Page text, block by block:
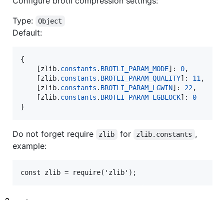
Type:
Object
Default:
{
[zlib. constants . BROTLI_PARAM_MODE] : 0,
[zlib. constants . BROTLI_PARAM_QUALITY] : 11 ,
[zlib. constants . BROTLI_PARAM_LGWIN] : 22,
[zlib. constants . BROTLI_PARAM_LGBLOCK] : 0
}
Do not forget require zlib for zlib.constants ,
example: